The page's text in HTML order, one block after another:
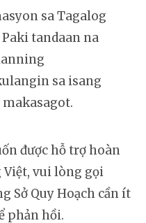
sa Tagalog
Paki tandaan na
sa isang
được hỗ trợ hoàn
vui lòng gọi
Sở Quy Hoạch cần ít
phản hồi.